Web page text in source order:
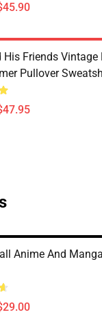
His Friends Vintage
Pullover
Anime And